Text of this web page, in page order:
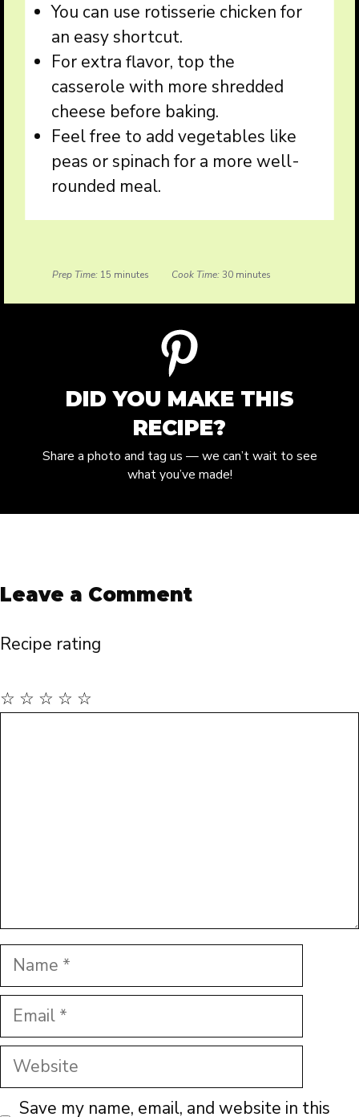
You can use rotisserie chicken for
an easy shortcut.
For extra flavor, top the
casserole with more shredded
cheese before baking.
Feel free to add vegetables like
peas or spinach for a more well-
rounded meal.
Prep Time: 15 minutes Cook Time: 30 minutes
DID YOU MAKE THIS
RECIPE?
Share a photo and tag us — we can’t wait to see
what you’ve made!
Leave a Comment
Recipe rating
☆
☆
☆
☆
☆
Name
Email
Website
Save my name, email, and website in this